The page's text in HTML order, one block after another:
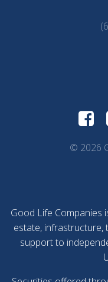
© 2026
Good Life Companies
estate, infrastructure,
support to